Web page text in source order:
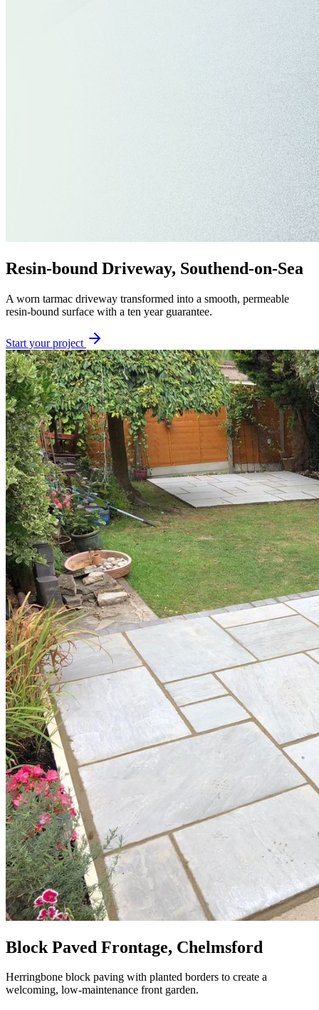
Resin-bound Driveway, Southend-on-Sea
A worn tarmac driveway transformed into a smooth, permeable
resin-bound surface with a ten year guarantee.
Start your project
Block Paved Frontage, Chelmsford
Herringbone block paving with planted borders to create a
welcoming, low-maintenance front garden.